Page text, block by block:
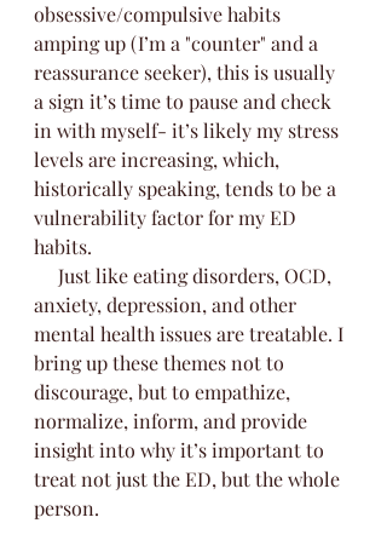
obsessive/compulsive habits
amping up (I’m a "counter" and a
reassurance seeker), this is usually
a sign it’s time to pause and check
in with myself- it’s likely my stress
levels are increasing, which,
historically speaking, tends to be a
vulnerability factor for my ED
habits.
Just like eating disorders, OCD,
anxiety, depression, and other
mental health issues are treatable. I
bring up these themes not to
discourage, but to empathize,
normalize, inform, and provide
insight into why it’s important to
treat not just the ED, but the whole
person.